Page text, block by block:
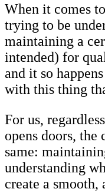
When it comes
trying to be
maintaining a
intended) for
and it so
with this thing
For us,
opens doors, the
same:
understanding
create a smooth,